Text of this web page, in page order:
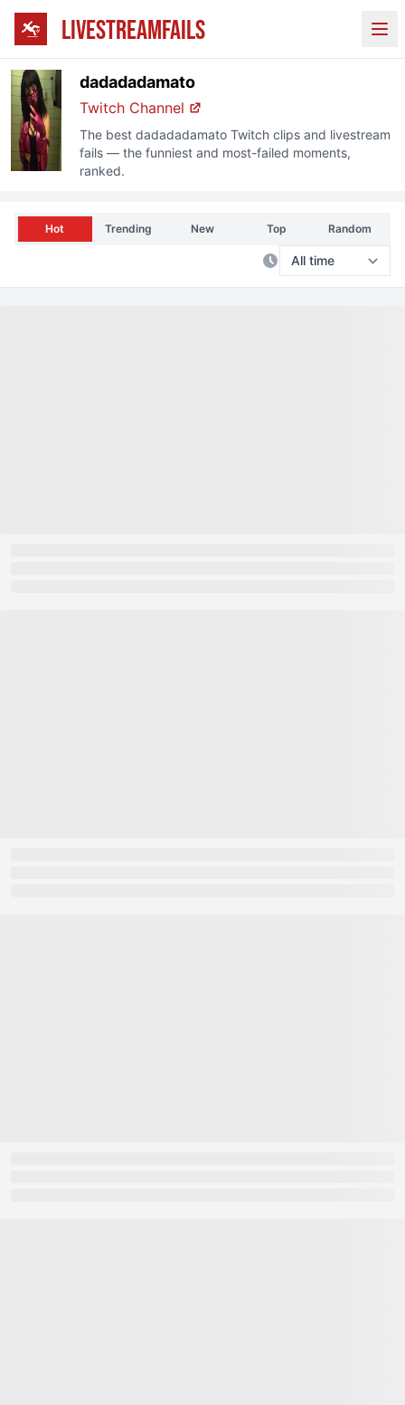
LIVESTREAMFAILS
dadadadamato
Twitch Channel
The best dadadadamato Twitchclips and livestream
fails — the funniest and most-failed moments,
ranked.
Hot Trending New Top Random